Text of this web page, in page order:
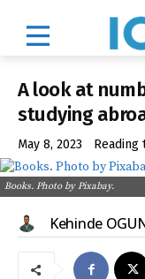
A look at
studying
May 8, 2023 Reading
Books. Photo by Pixabay.
Kehinde